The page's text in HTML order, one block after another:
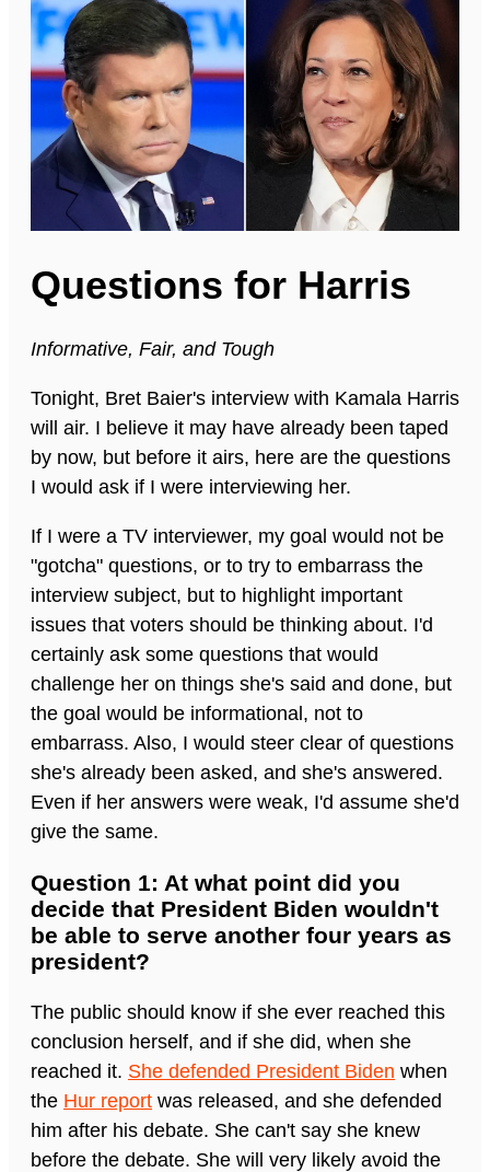
Questions for Harris
Informative, Fair, and Tough
Tonight, Bret Baier's interview with Kamala Harris
will air. I believe it may have already been taped
by now, but before it airs, here are the questions
I would ask if I were interviewing her.
If I were a TV interviewer, my goal would not be
"gotcha" questions, or to try to embarrass the
interview subject, but to highlight important
issues that voters should be thinking about. I'd
certainly ask some questions that would
challenge her on things she's said and done, but
the goal would be informational, not to
embarrass. Also, I would steer clear of questions
she's already been asked, and she's answered.
Even if her answers were weak, I'd assume she'd
give the same.
Question 1: At what point did you
decide that President Biden wouldn't
be able to serve another four years as
president?
The public should know if she ever reached this
conclusion herself, and if she did, when she
reached it. She defended President Biden when
the Hur report was released, and she defended
him after his debate. She can't say she knew
before the debate. She will very likely avoid the